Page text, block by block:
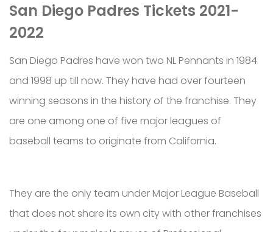
San Diego Padres Tickets 2021-
2022
San Diego Padres have won two NL Pennants in 1984
and 1998 up till now. They have had over fourteen
winning seasons in the history of the franchise. They
are one among one of five major leagues of
baseball teams to originate from California.
They are the only team under Major League Baseball
that does not share its own city with other franchises